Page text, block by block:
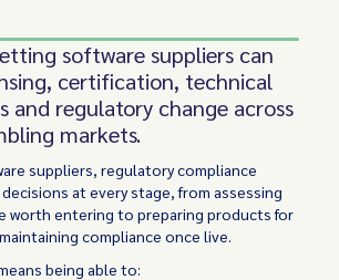
software suppliers can
certification, technical
and regulatory change across
markets.
suppliers, regulatory compliance
at every stage, from assessing
worth entering to preparing products for
compliance once live.
being able to: